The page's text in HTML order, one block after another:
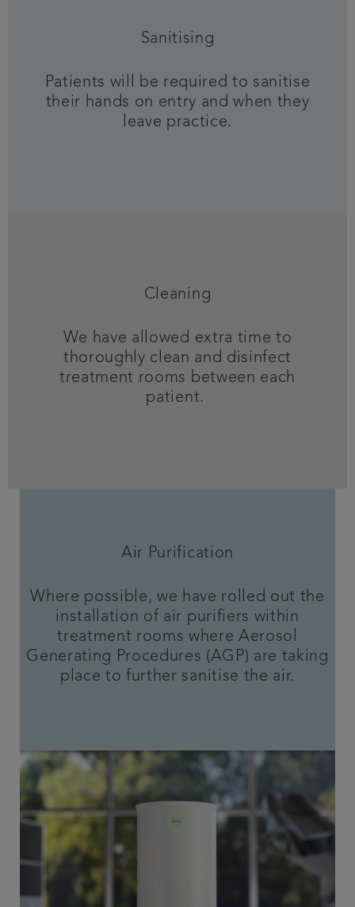
Sanitising
Patients will be required to sanitise
their hands on entry and when they
leave practice.
Cleaning
We have allowed extra time to
thoroughly clean and disinfect
treatment rooms between each
patient.
Air Purification
Where possible, we have rolled out the
installation of air purifiers within
treatment rooms where Aerosol
Generating Procedures (AGP) are taking
place to further sanitise the air.